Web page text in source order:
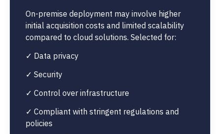
On-premise deployment may involve higher
initial acquisition costs and limited scalability
compared to cloud solutions. Selected for:
✓ Data privacy
✓ Security
✓ Control over infrastructure
✓ Compliant with stringent regulations and
policies